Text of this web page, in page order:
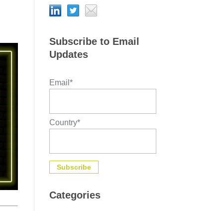
Subscribe to Email
Updates
Email *
Country*
Categories